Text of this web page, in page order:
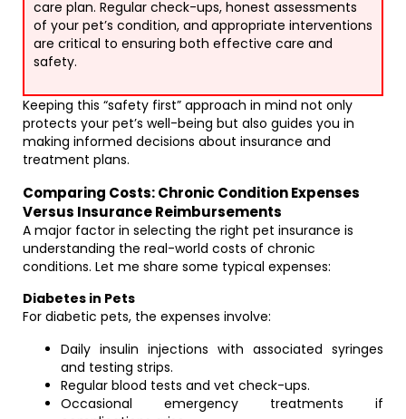
care plan. Regular check-ups, honest assessments
of your pet’s condition, and appropriate interventions
are critical to ensuring both effective care and
safety.
Keeping this “safety first” approach in mind not only
protects your pet’s well-being but also guides you in
making informed decisions about insurance and
treatment plans.
Comparing Costs: Chronic Condition Expenses
Versus Insurance Reimbursements
A major factor in selecting the right pet insurance is
understanding the real-world costs of chronic
conditions. Let me share some typical expenses:
Diabetes in Pets
For diabetic pets, the expenses involve:
Daily insulin injections with associated syringes
and testing strips.
Regular blood tests and vet check-ups.
Occasional emergency treatments if